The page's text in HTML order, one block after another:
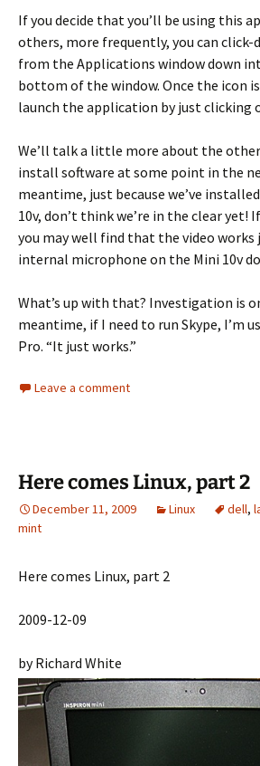
If you decide that you’ll be using this
others, more frequently, you can
from the Applications window down
bottom of the window. Once the icon
launch the application by just clicking
We’ll talk a little more about the
install software at some point in the
meantime, just because we’ve
10v, don’t think we’re in the clear yet!
you may well find that the video
internal microphone on the Mini 10v
What’s up with that? Investigation is
meantime, if I need to run Skype, I’m
Pro. “It just works.”
Leave a comment
Here comes Linux, part 2
December 11, 2009 Linux dell,
mint
Here comes Linux, part 2
2009-12-09
by Richard White